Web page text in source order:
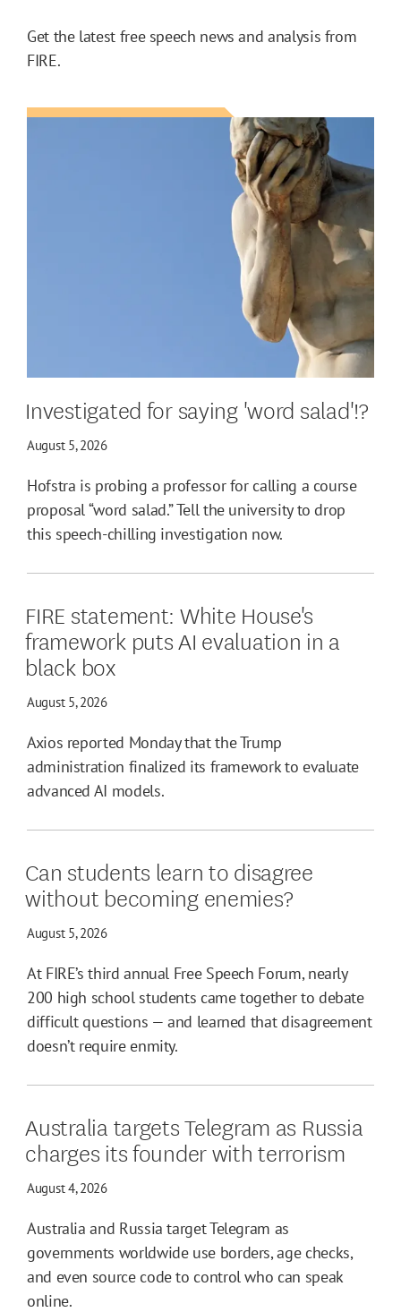
Get the latest free speech news and analysis from
FIRE.
Investigated for saying 'word salad'!?
August 5, 2026
Hofstra is probing a professor for calling a course
proposal “word salad.” Tell the university to drop
this speech-chilling investigation now.
FIRE statement: White House's
framework puts AI evaluation in a
black box
August 5, 2026
Axios reported Monday that the Trump
administration finalized its framework to evaluate
advanced AI models.
Can students learn to disagree
without becoming enemies?
August 5, 2026
At FIRE’s third annual Free Speech Forum, nearly
200 high school students came together to debate
difficult questions — and learned that disagreement
doesn’t require enmity.
Australia targets Telegram as Russia
charges its founder with terrorism
August 4, 2026
Australia and Russia target Telegram as
governments worldwide use borders, age checks,
and even source code to control who can speak
online.